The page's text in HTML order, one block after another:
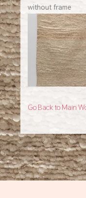
without frame
Go Back to Main